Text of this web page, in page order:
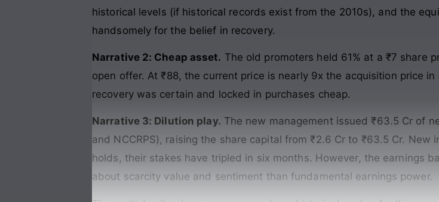
historical levels (if historical records exist from the 2010s), and the
handsomely for the belief in recovery.
Narrative 2: Cheap asset. The old promoters held 61% at a ₹7 share
open offer. At ₹88, the current price is nearly 9x the acquisition price
recovery was certain and locked in purchases cheap.
Narrative 3: Dilution play. The new management issued ₹63.5 Cr of
and NCCRPS), raising the share capital from ₹2.6 Cr to ₹63.5 Cr.
holds, their stakes have tripled in six months. However, the earnings
about scarcity value and sentiment than fundamental earnings power.